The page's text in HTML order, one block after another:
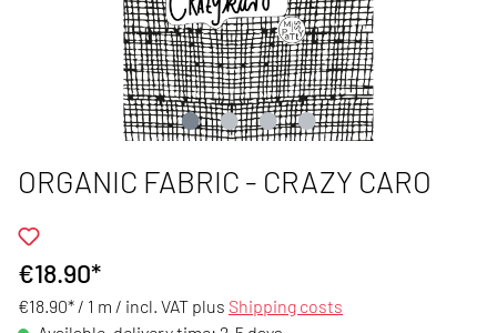
ORGANIC FABRIC - CRAZY CARO
€18.90*
€18.90* / 1 m / incl. VAT plus Shipping costs